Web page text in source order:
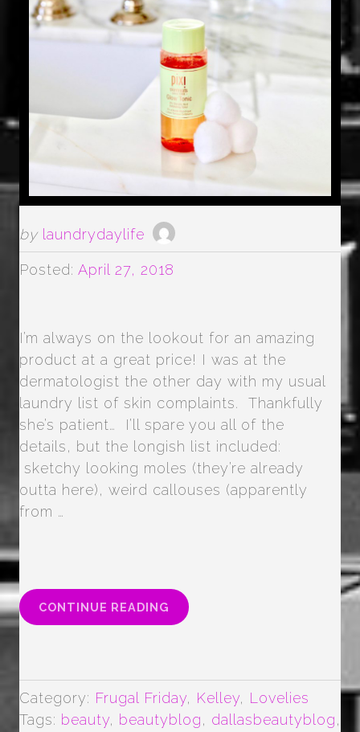
by laundrydaylife
Posted: April 27, 2018
I’m always on the lookout for an amazing
product at a great price! I was at the
dermatologist the other day with my usual
laundry list of skin complaints. Thankfully
she’s patient… I’ll spare you all of the
details, but the longish list included:
sketchy looking moles (they’re already
outta here), weird callouses (apparently
from …
CONTINUE READING “PIXI
GLOW
Category: Frugal Friday, Kelley, Lovelies
Tags: beauty, beautyblog, dallasbeautyblog,